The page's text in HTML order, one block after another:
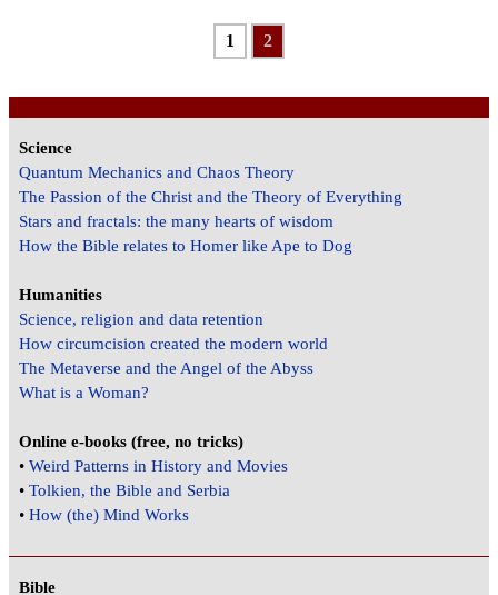
1 2
Science
Quantum Mechanics and Chaos Theory
The Passion of the Christ and the Theory of Everything
Stars and fractals: the many hearts of wisdom
How the Bible relates to Homer like Ape to Dog
Humanities
Science, religion and data retention
How circumcision created the modern world
The Metaverse and the Angel of the Abyss
What is a Woman?
Online e-books (free, no tricks)
•Weird Patterns in History and Movies
•Tolkien, the Bible and Serbia
•How (the) Mind Works
Bible